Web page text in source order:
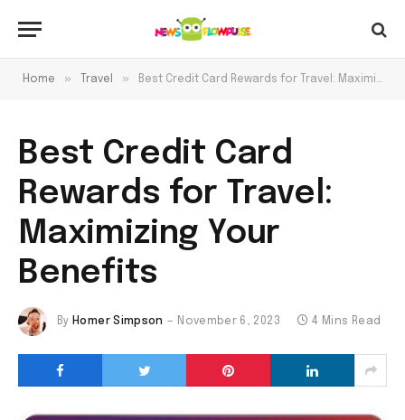
Home » Travel » Best Credit Card Rewards for Travel: Maximizing Your Benefits
Best Credit Card
Rewards for Travel:
Maximizing Your
Benefits
By Homer Simpson November 6, 2023 4 Mins Read